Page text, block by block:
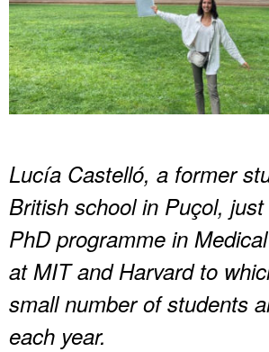
Lucía Castelló, a former
British school in Puçol,
PhD programme in
at MIT and Harvard to
small number of students
each year.